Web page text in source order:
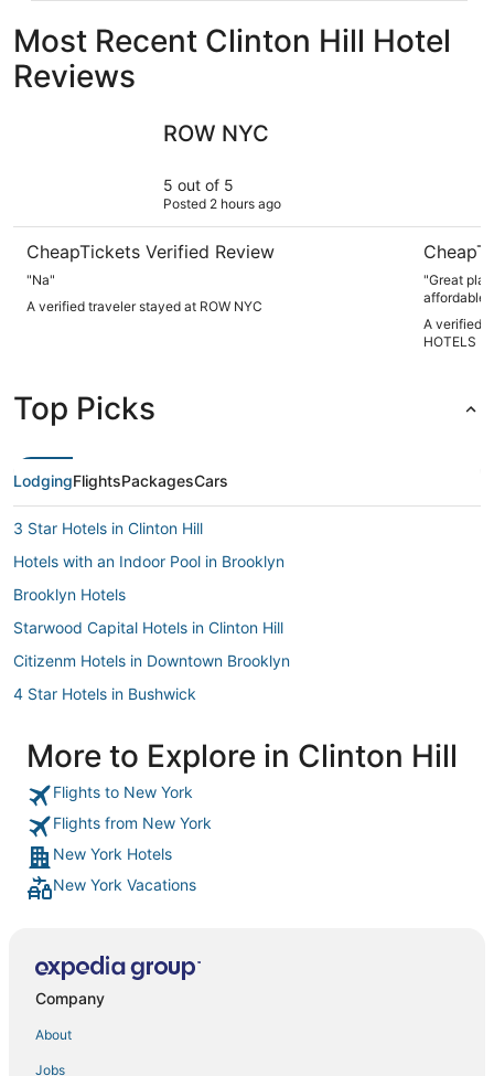
Most Recent Clinton Hill Hotel
Reviews
ROW NYC
5 out of 5
Posted 2 hours ago
CheapTickets Verified Review
"Na"
A verified traveler stayed at ROW NYC
"Great
A verified
HOTELS
Top Picks
LodgingFlightsPackagesCars
3 Star Hotels in Clinton Hill
Hotels with an Indoor Pool in Brooklyn
Brooklyn Hotels
Starwood Capital Hotels in Clinton Hill
Citizenm Hotels in Downtown Brooklyn
4 Star Hotels in Bushwick
Hotels with Restaurants in Crown Heights
Pet Friendly Hotels in Little Italy
Hotels with Shopping in Nolita
Hotels with Pools in Brooklyn Heights
Hotels with Bars in Brooklyn
3 Star Hotels in Dumbo
Hotels with Free Breakfast in Bedford-Stuyvesant
More to Explore in Clinton Hill
Flights to New York
Flights from New York
New York Hotels
New York Vacations
Company
About
Jobs